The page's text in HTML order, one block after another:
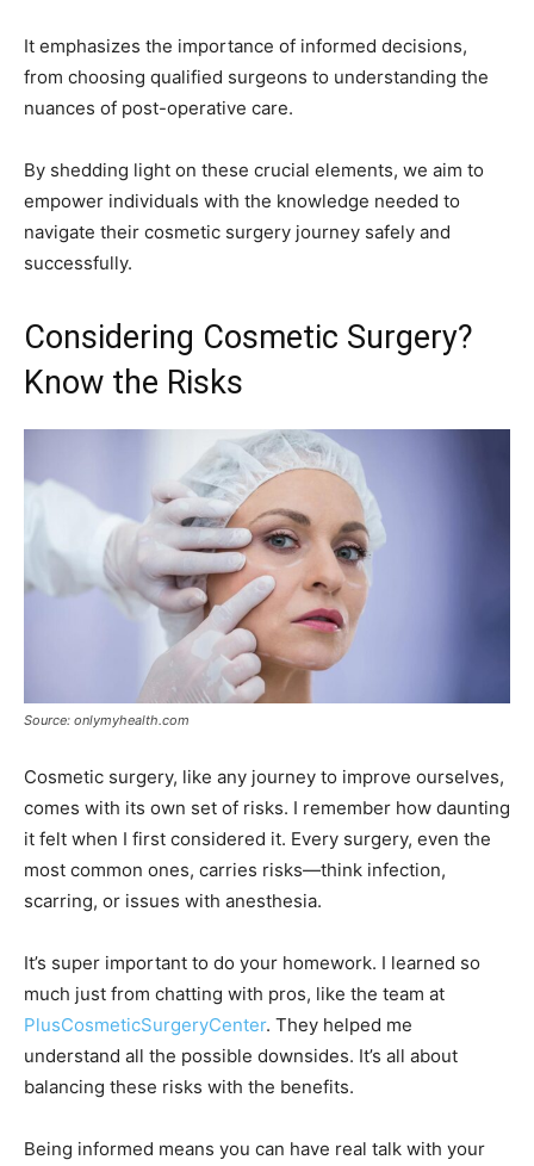
It emphasizes the importance of informed decisions,
from choosing qualified surgeons to understanding the
nuances of post-operative care.
By shedding light on these crucial elements, we aim to
empower individuals with the knowledge needed to
navigate their cosmetic surgery journey safely and
successfully.
Considering Cosmetic Surgery?
Know the Risks
Source: onlymyhealth.com
Cosmetic surgery, like any journey to improve ourselves,
comes with its own set of risks. I remember how daunting
it felt when I first considered it. Every surgery, even the
most common ones, carries risks—think infection,
scarring, or issues with anesthesia.
It’s super important to do your homework. I learned so
much just from chatting with pros, like the team at
PlusCosmeticSurgeryCenter. They helped me
understand all the possible downsides. It’s all about
balancing these risks with the benefits.
Being informed means you can have real talk with your